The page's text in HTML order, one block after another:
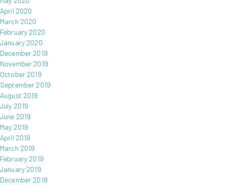
April 2020
March 2020
February 2020
January 2020
December 2019
November 2019
October 2019
September 2019
August 2019
July 2019
June 2019
May 2019
April 2019
March 2019
February 2019
January 2019
December 2018